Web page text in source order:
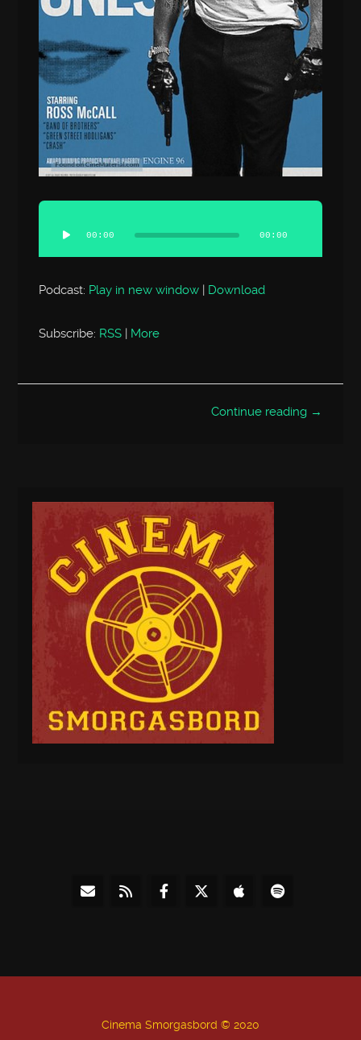
Audio
Player
00:00 00:00
Podcast: Play in new window | Download
Subscribe: RSS | More
Continue reading →
Cinema Smorgasbord © 2020